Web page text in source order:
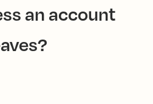
an account